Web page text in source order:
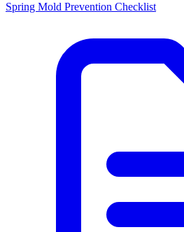
Spring Mold Prevention Checklist